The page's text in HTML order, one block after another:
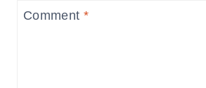
Comment *